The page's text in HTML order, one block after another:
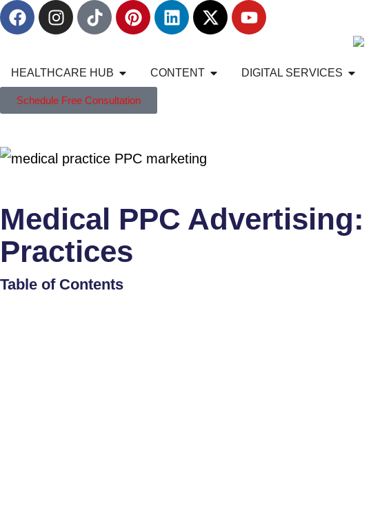
HEALTHCARE HUB CONTENT DIGITAL SERVICES
Schedule Free Consultation
Medical PPC
Practices
Table of Contents